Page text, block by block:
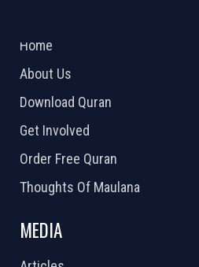
Home
About Us
Download Quran
Get Involved
Order Free Quran
Thoughts Of Maulana
MEDIA